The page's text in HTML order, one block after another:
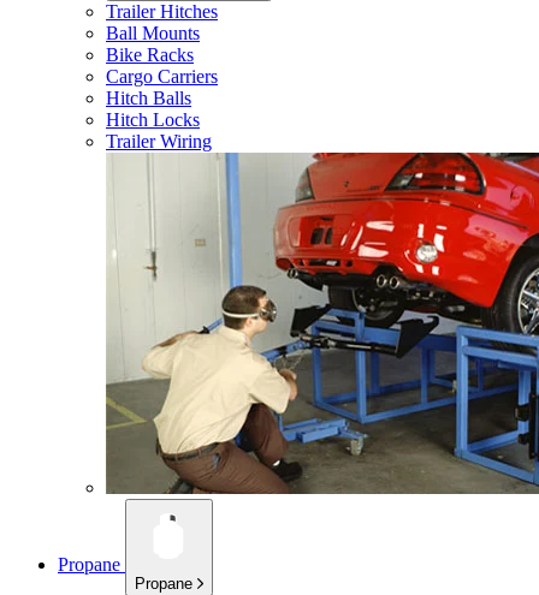
Trailer Hitches
Ball Mounts
Bike Racks
Cargo Carriers
Hitch Balls
Hitch Locks
Trailer Wiring
Propane
Propane